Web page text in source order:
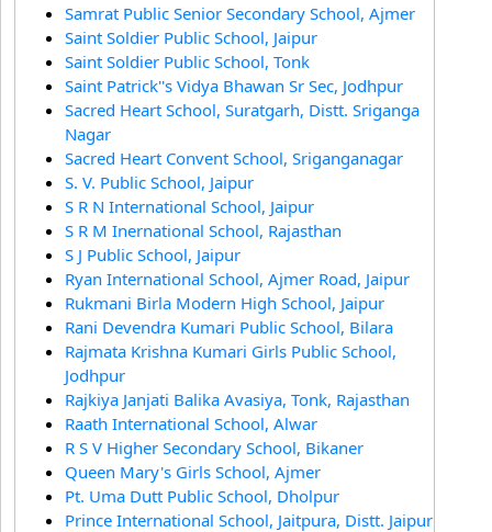
Samrat Public Senior Secondary School, Ajmer
Saint Soldier Public School, Jaipur
Saint Soldier Public School, Tonk
Saint Patrick''s Vidya Bhawan Sr Sec, Jodhpur
Sacred Heart School, Suratgarh, Distt. Sriganga
Nagar
Sacred Heart Convent School, Sriganganagar
S. V. Public School, Jaipur
S R N International School, Jaipur
S R M Inernational School, Rajasthan
S J Public School, Jaipur
Ryan International School, Ajmer Road, Jaipur
Rukmani Birla Modern High School, Jaipur
Rani Devendra Kumari Public School, Bilara
Rajmata Krishna Kumari Girls Public School,
Jodhpur
Rajkiya Janjati Balika Avasiya, Tonk, Rajasthan
Raath International School, Alwar
R S V Higher Secondary School, Bikaner
Queen Mary's Girls School, Ajmer
Pt. Uma Dutt Public School, Dholpur
Prince International School, Jaitpura, Distt. Jaipur